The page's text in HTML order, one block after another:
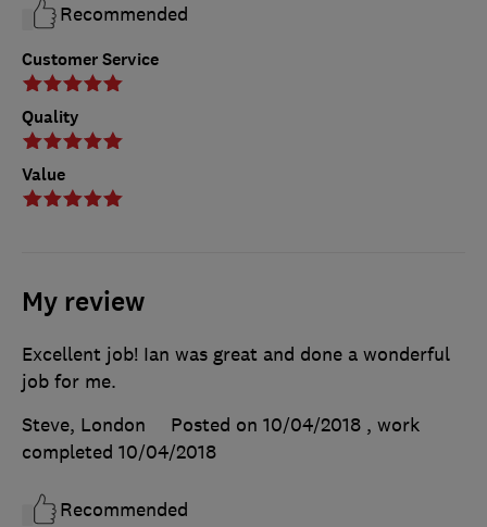
Customer Service
Quality
Value
Recommended
My review
Excellent job! Ian was great and done a wonderful
job for me.
Steve, London
Posted on 10/04/2018 , work
completed 10/04/2018
Recommended